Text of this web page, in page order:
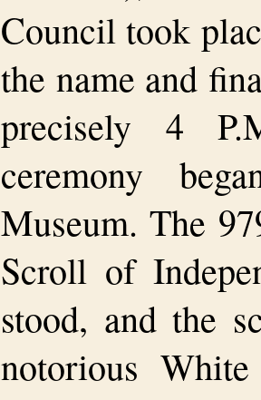
Council took
the name and
precisely 4
ceremony
Museum. The
Scroll of
stood, and the
notorious